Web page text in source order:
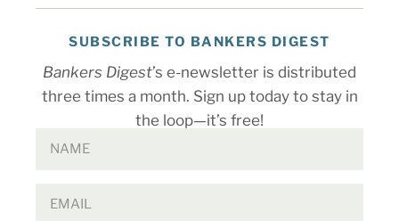
SUBSCRIBE TO BANKERS DIGEST
Bankers Digest’s e-newsletter is distributed
three times a month. Sign up today to stay in
the loop—it’s free!